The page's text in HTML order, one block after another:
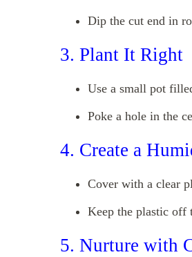
Dip the cut end in
3. Plant It Right
Use a small pot
Poke a hole in the
4. Create a
Cover with a clear
Keep the plastic off
5. Nurture with